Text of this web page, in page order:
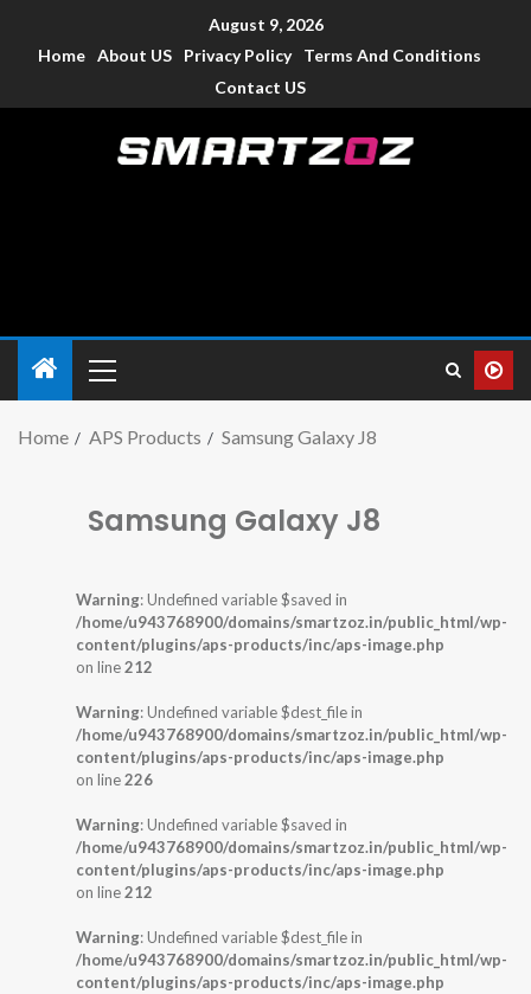
August 9, 2026
Home About US Privacy Policy
Terms And Conditions
Contact US
Home APS Products Samsung Galaxy J8
Samsung Galaxy J8
Warning: Undefined variable $saved in
/home/u943768900/domains/smartzoz.in/public_html/wp-
content/plugins/aps-products/inc/aps-image.php
on line212
Warning: Undefined variable $dest_file in
/home/u943768900/domains/smartzoz.in/public_html/wp-
content/plugins/aps-products/inc/aps-image.php
on line226
Warning: Undefined variable $saved in
/home/u943768900/domains/smartzoz.in/public_html/wp-
content/plugins/aps-products/inc/aps-image.php
on line212
Warning: Undefined variable $dest_file in
/home/u943768900/domains/smartzoz.in/public_html/wp-
content/plugins/aps-products/inc/aps-image.php